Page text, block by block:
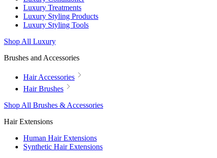
Luxury Treatments
Luxury Styling Products
Luxury Styling Tools
Shop All Luxury
Brushes and Accessories
Hair Accessories
Hair Brushes
Shop All Brushes & Accessories
Hair Extensions
Human Hair Extensions
Synthetic Hair Extensions